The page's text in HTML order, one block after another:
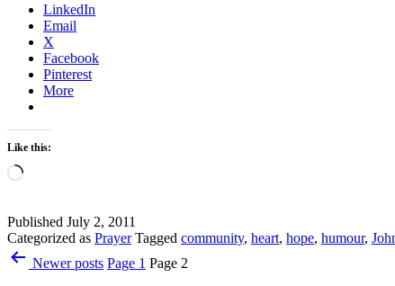
LinkedIn
Email
X
Facebook
Pinterest
More
Like this:
Loading…
Published July 2, 2011
Categorized as Prayer Tagged community, heart, hope, humour,
PostsNewerposts Page 1 Page 2